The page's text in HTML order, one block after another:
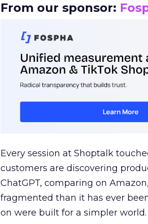
From our sponsor:
Every session at Shoptalk
customers are discovering
ChatGPT, comparing on
fragmented than it has ever
on were built for a simpler world.